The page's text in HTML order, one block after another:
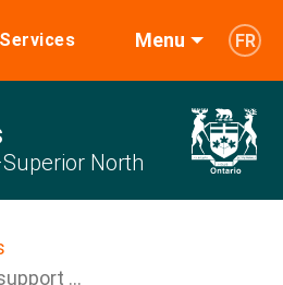
Services Menu FR
North
...